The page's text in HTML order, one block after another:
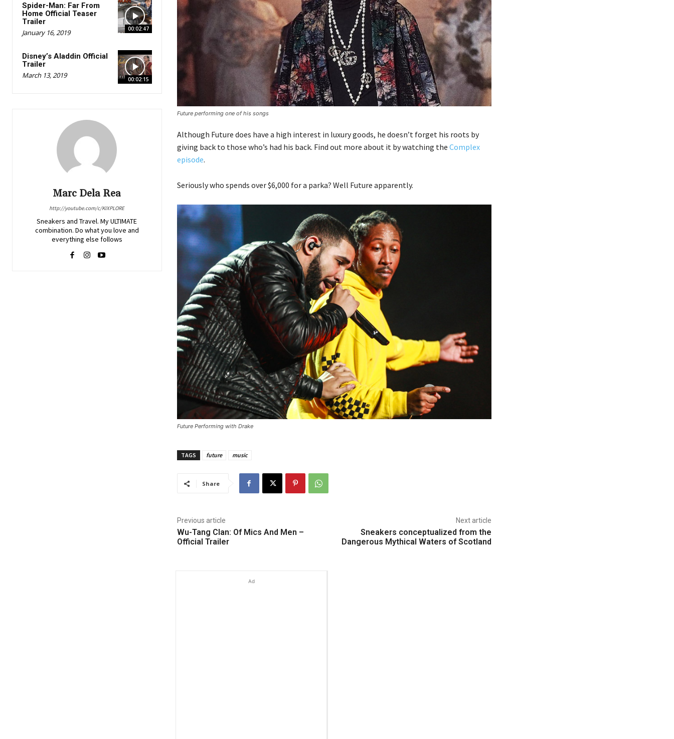
00:02:47
Spider-Man: Far From
Home Official Teaser
Trailer
January 16, 2019
00:02:15
Disney’s Aladdin Official
Trailer
March 13, 2019
Marc Dela Rea
http://youtube.com/c/KIXPLORE
Sneakers and Travel. My ULTIMATE
combination. Do what you love and
everything else follows
Future performing one of his songs
Although Future does have a high interest in luxury goods, he doesn’t forget his roots by
giving back to those who’s had his back. Find out more about it by watching the Complex
episode.
Seriously who spends over $6,000 for a parka? Well Future apparently.
Future Performing with Drake
TAGS future music
Share
Previous article
Wu-Tang Clan: Of Mics And Men –
Official Trailer
Next article
Sneakers conceptualized from the
Dangerous Mythical Waters of Scotland
Ad